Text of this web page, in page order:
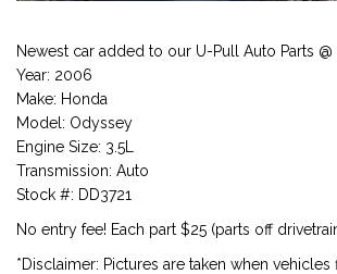
Newest car added to our U-Pull Auto Parts
Year: 2006
Make: Honda
Model: Odyssey
Engine Size: 3.5L
Transmission: Auto
Stock #: DD3721
No entry fee! Each part $25 (parts off
*Disclaimer: Pictures are taken when vehicles